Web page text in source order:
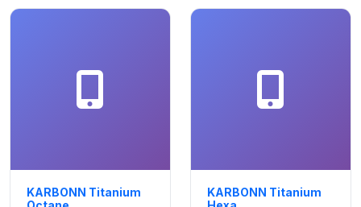
KARBONN Titanium
KARBONN Titanium